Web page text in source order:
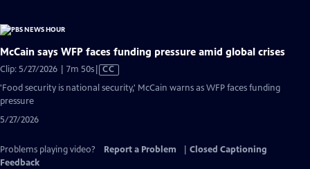
McCain says WFP faces funding pressure amid global crises
Clip: 5/27/2026 | 7m 50sVideo
has
CC
'Food security is national security,' McCain warns as WFP faces funding
pressure
5/27/2026
Problems playing video? Report a Problem
Closed Captioning
Feedback